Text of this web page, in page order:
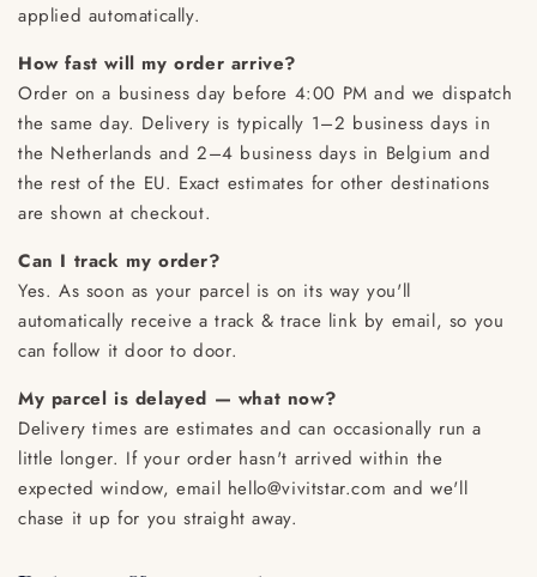
applied automatically.
How fast will my order arrive?
Order on a business day before 4:00 PM and we dispatch
the same day. Delivery is typically 1–2 business days in
the Netherlands and 2–4 business days in Belgium and
the rest of the EU. Exact estimates for other destinations
are shown at checkout.
Can I track my order?
Yes. As soon as your parcel is on its way you'll
automatically receive a track & trace link by email, so you
can follow it door to door.
My parcel is delayed — what now?
Delivery times are estimates and can occasionally run a
little longer. If your order hasn't arrived within the
expected window, email hello@vivitstar.com and we'll
chase it up for you straight away.